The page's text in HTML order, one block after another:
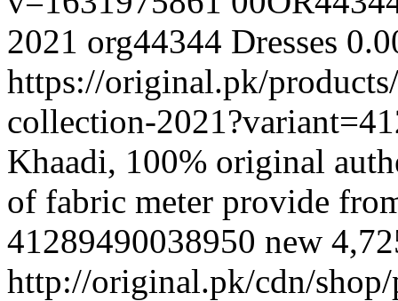
2021 org44344 Dresses
https://original.pk/
collection-
Khaadi, 100% original
of fabric meter provide
41289490038950 new
http://original.pk/cdn/